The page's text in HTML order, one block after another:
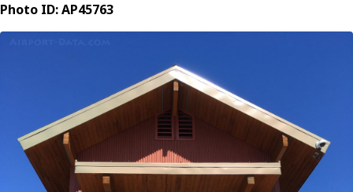
Photo ID: AP45763